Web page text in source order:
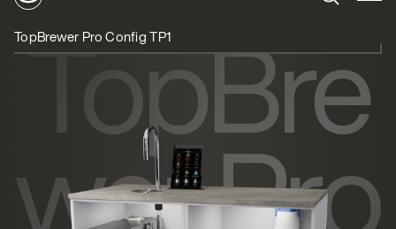
TopBrewer Pro Config TP1
TopBre
wer Pro